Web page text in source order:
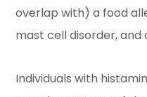
overlap with) a food
mast cell disorder, and
Individuals with